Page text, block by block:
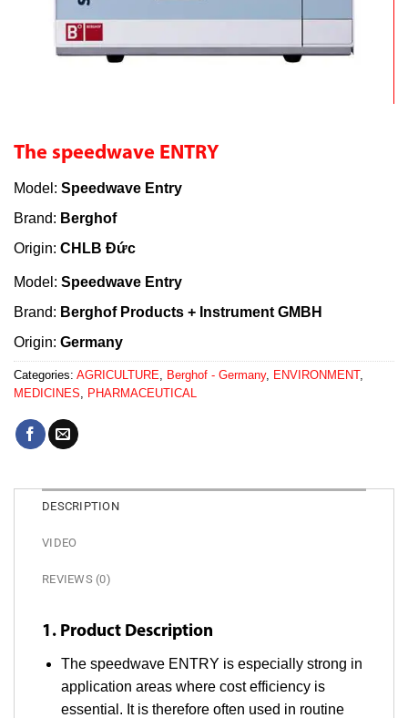
The speedwave ENTRY
Model: Speedwave Entry
Brand: Berghof
Origin: CHLB Đức
Model: Speedwave Entry
Brand: Berghof Products + Instrument GMBH
Origin: Germany
Categories: AGRICULTURE, Berghof - Germany, ENVIRONMENT,
MEDICINES, PHARMACEUTICAL
DESCRIPTION
VIDEO
REVIEWS (0)
1. Product Description
The speedwave ENTRY is especially strong in
application areas where cost efficiency is
essential. It is therefore often used in routine